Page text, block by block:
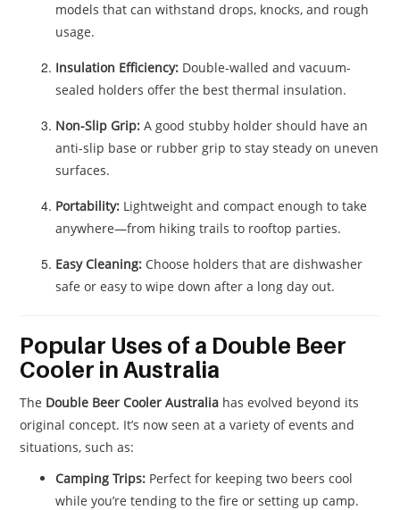
models that can withstand drops, knocks, and rough
usage.
Insulation Efficiency: Double-walled and vacuum-
sealed holders offer the best thermal insulation.
Non-Slip Grip: A good stubby holder should have an
anti-slip base or rubber grip to stay steady on uneven
surfaces.
Portability: Lightweight and compact enough to take
anywhere—from hiking trails to rooftop parties.
Easy Cleaning: Choose holders that are dishwasher
safe or easy to wipe down after a long day out.
Popular Uses of a Double Beer
Cooler in Australia
The Double Beer Cooler Australia has evolved beyond its
original concept. It’s now seen at a variety of events and
situations, such as:
Camping Trips: Perfect for keeping two beers cool
while you’re tending to the fire or setting up camp.